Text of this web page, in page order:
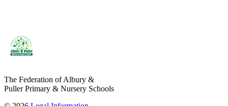
The Federation of Albury &
Puller Primary & Nursery Schools